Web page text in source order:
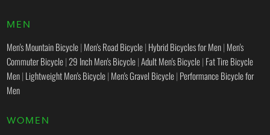
MEN
Men's Mountain Bicycle| Men's Road Bicycle| Hybrid Bicycles for Men| Men's
Commuter Bicycle| 29 Inch Men's Bicycle|Adult Men's Bicycle| Fat Tire Bicycle
Men| Lightweight Men's Bicycle| Men's Gravel Bicycle| Performance Bicycle for
Men
WOMEN